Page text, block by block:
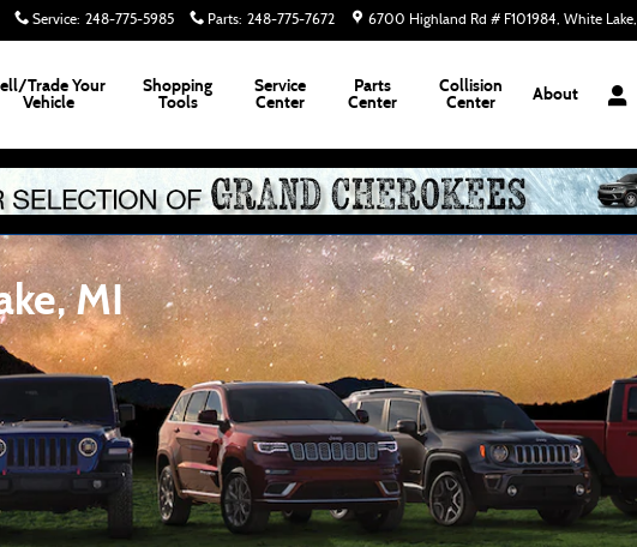
Service: 248-775-5985 Parts: 248-775-7672 6700 Highland Rd # F101984 White Lake,
Trade Your
Vehicle
Shopping
Tools
Service
Center
Parts
Center
Collision
Center
About
MI